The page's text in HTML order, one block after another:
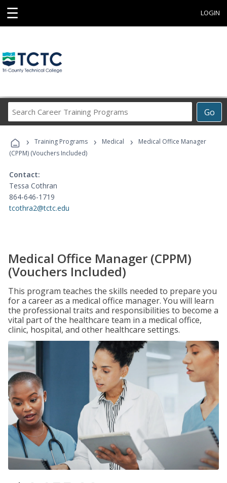
☰ LOGIN
Go
Career
Programs
› Training Programs › Medical ›
Medical Office Manager
(CPPM) (Vouchers Included)
Contact:
Tessa Cothran
864-646-1719
tcothra2@tctc.edu
Medical Office Manager (CPPM)
(Vouchers Included)
This program teaches the skills needed to prepare you
for a career as a medical office manager. You will learn
the professional traits and responsibilities to become a
vital part of the healthcare team in a medical office,
clinic, hospital, and other healthcare settings.